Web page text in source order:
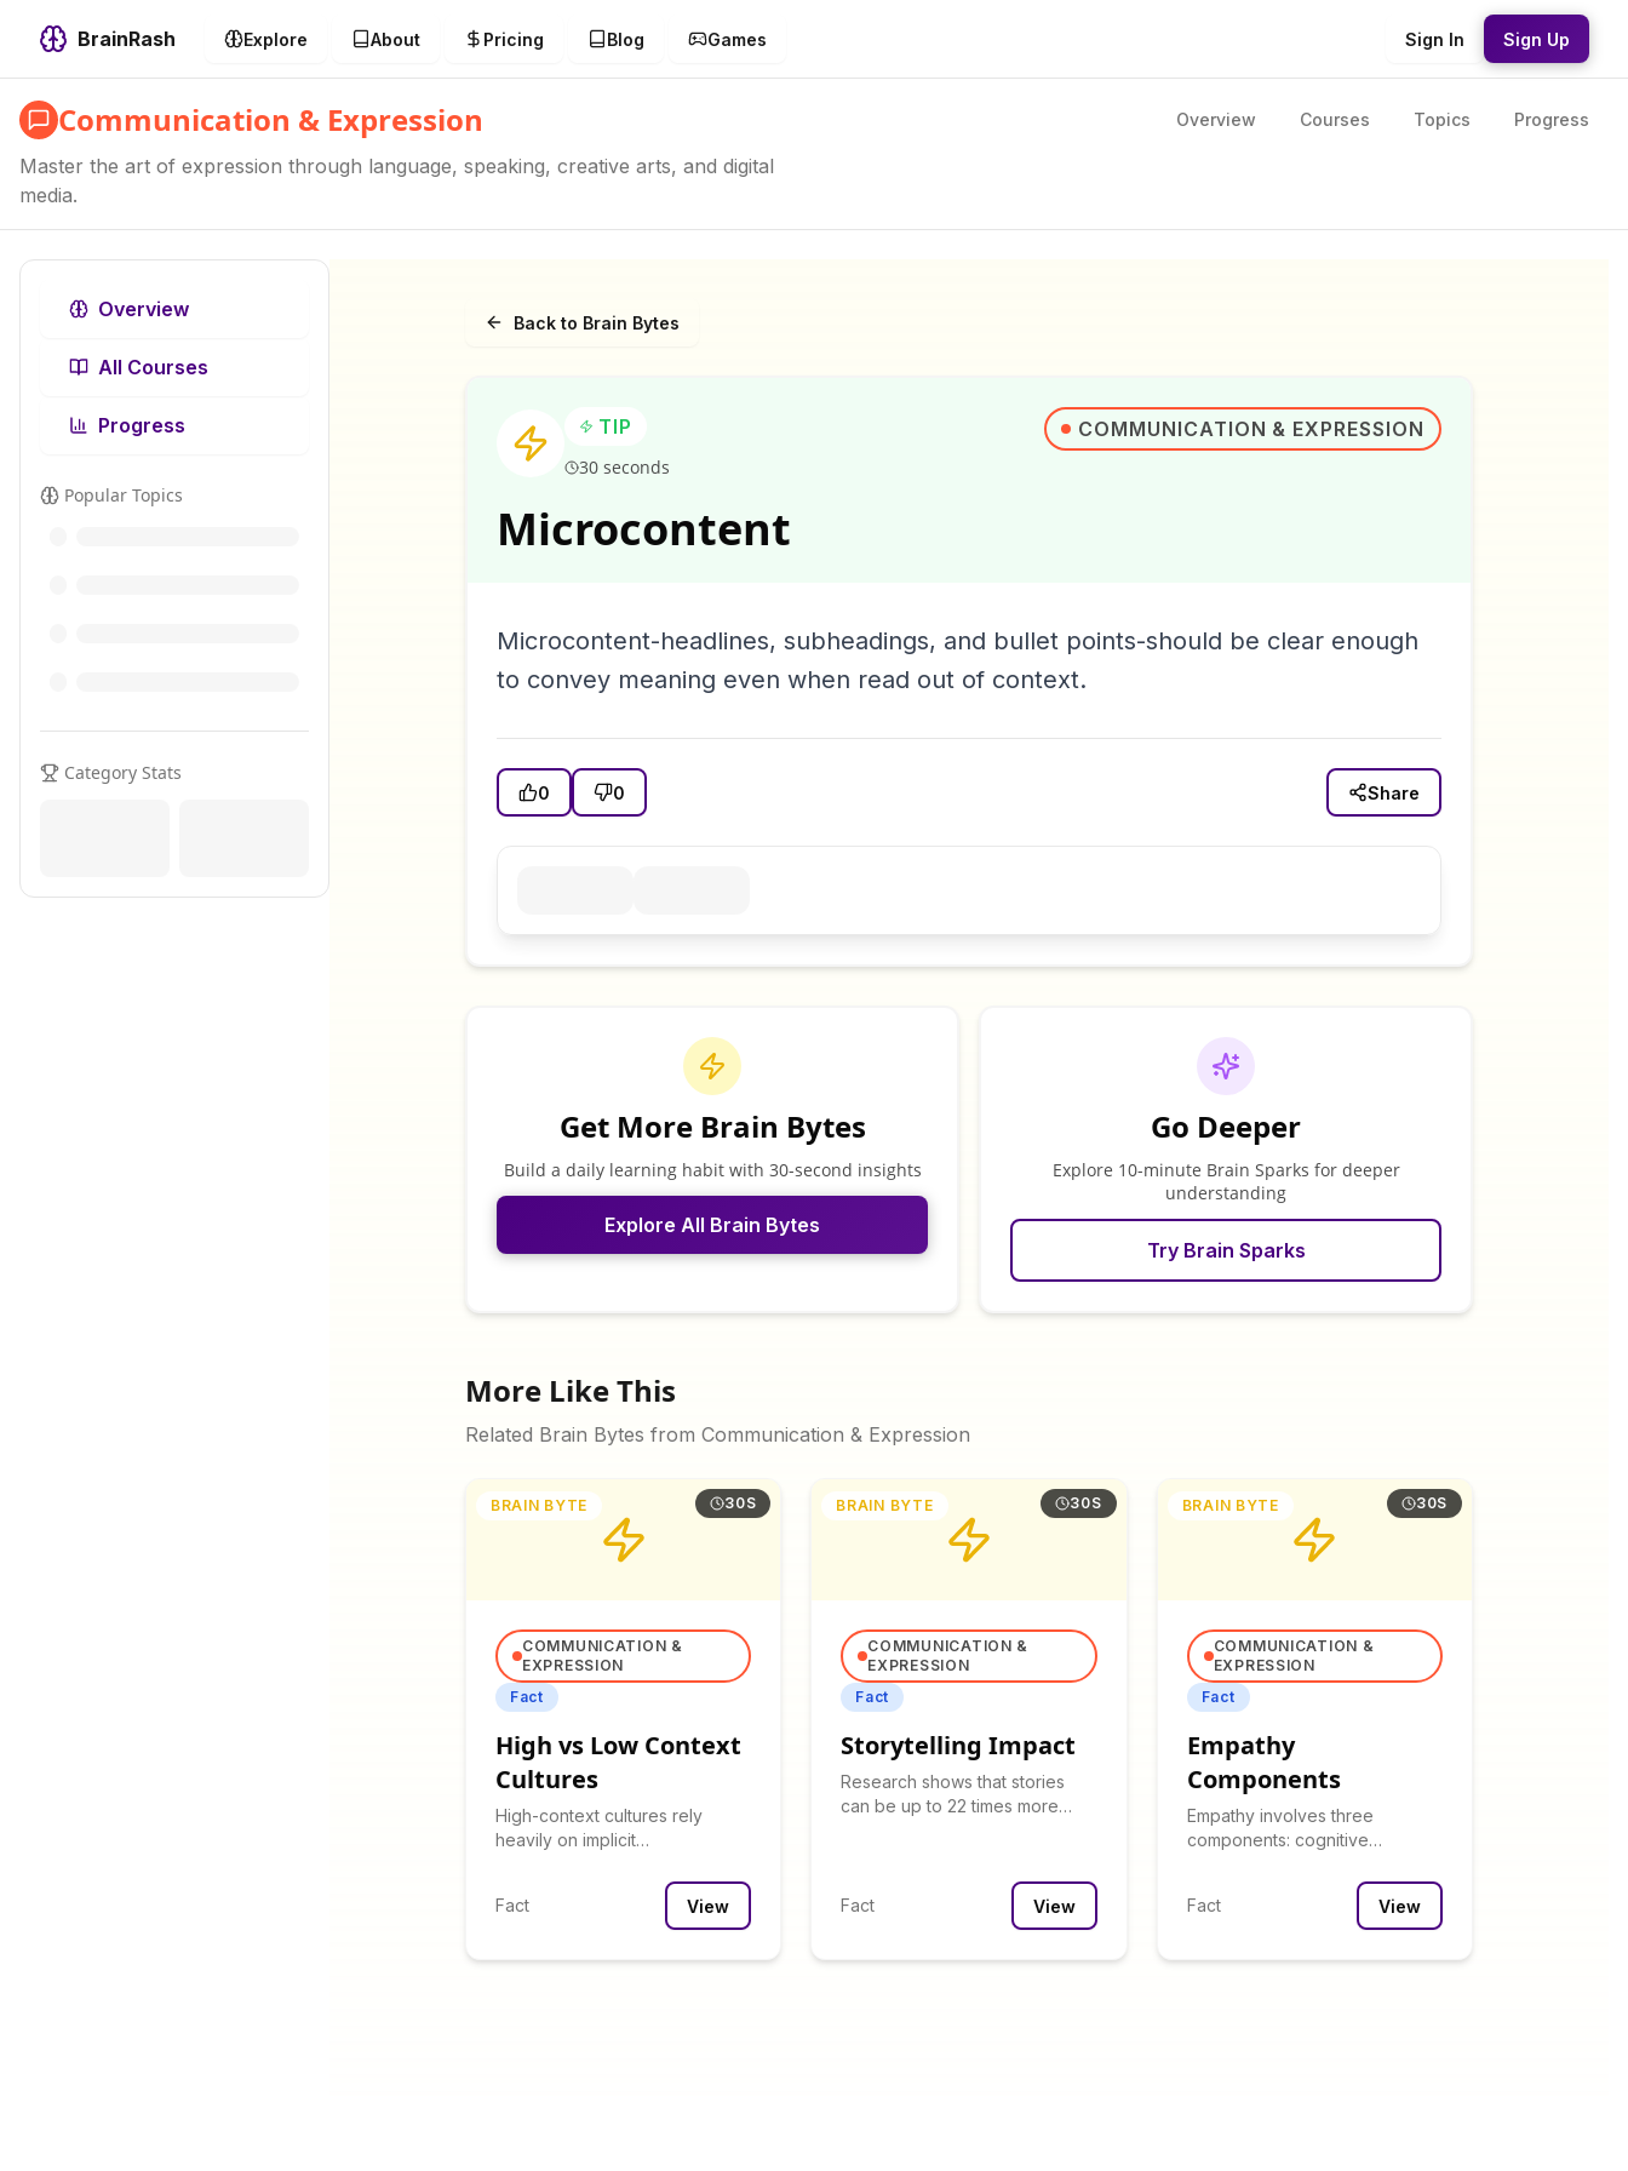
BrainRash Explore About Pricing Blog Games Sign In Sign Up
Communication & Expression Overview Courses Topics Progress
Master the art of expression through language, speaking, creative arts, and digital
media.
Overview
All Courses
Progress
Popular Topics
Category Stats
Back to Brain Bytes
TIP
30 seconds
COMMUNICATION & EXPRESSION
Microcontent
Microcontent-headlines, subheadings, and bullet points-should be clear enough
to convey meaning even when read out of context.
0 0 Share
Get More Brain Bytes
Build a daily learning habit with 30-second insights
Explore All Brain Bytes
Go Deeper
Explore 10-minute Brain Sparks for deeper
understanding
Try Brain Sparks
More Like This
Related Brain Bytes from Communication & Expression
BRAIN BYTE 30S
COMMUNICATION &
EXPRESSION
Fact
High vs Low Context
Cultures
High-context cultures rely
heavily on implicit
context cultures are explicit.
Fact
View
BRAIN BYTE 30S
COMMUNICATION &
EXPRESSION
Fact
Storytelling Impact
Research shows that stories
can be up to 22 times more
Fact View
BRAIN BYTE 30S
COMMUNICATION &
EXPRESSION
Fact
Empathy
Components
Empathy involves three
components: cognitive
(feeling), and compassionate
(helping).
Fact View